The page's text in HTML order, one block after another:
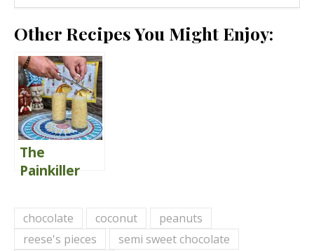
Other Recipes You Might Enjoy:
The
Painkiller
chocolate coconut
peanuts
reese's pieces
semi sweet chocolate